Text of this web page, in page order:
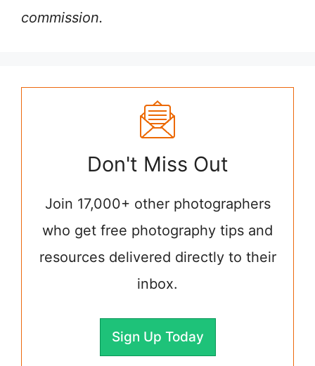
commission.
Don't Miss Out
Join 17,000+ other photographers
who get free photography tips and
resources delivered directly to their
inbox.
Sign Up Today